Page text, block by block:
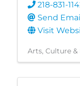
218-831-
Send Email
Visit
Arts, Culture